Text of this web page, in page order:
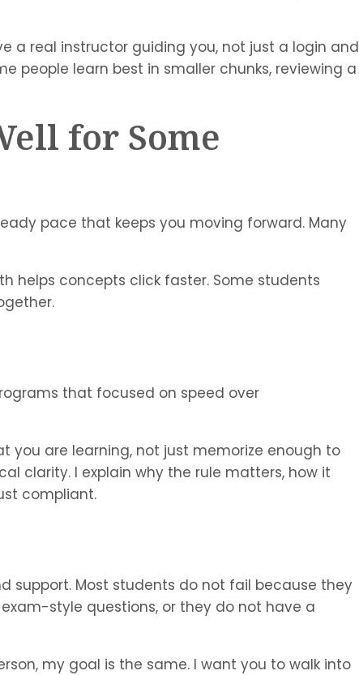
a real instructor guiding you, not just a login and
people learn best in smaller chunks, reviewing a
for Some
pace that keeps you moving forward. Many
helps concepts click faster. Some students
that focused on speed over
you are learning, not just memorize enough to
clarity. I explain why the rule matters, how it
compliant.
support. Most students do not fail because they
style questions, or they do not have a
my goal is the same. I want you to walk into